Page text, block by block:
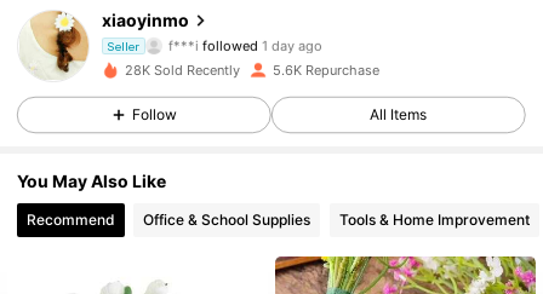
xiaoyinmo
Seller f***i followed 1 day ago
565 Followers
4.80 565 Followers
4.80
28K Sold Recently 5.6K Repurchase
Follow All Items
You May Also Like
Recommend Office & School Supplies Tools & Home Improvement